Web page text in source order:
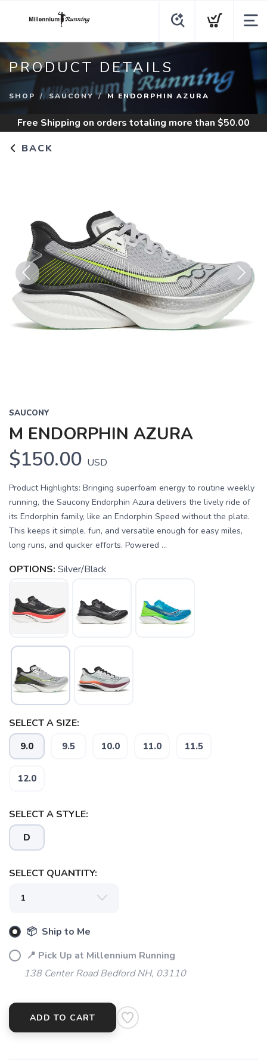
PRODUCT DETAILS
SHOP SAUCONY M ENDORPHIN AZURA
Free Shipping on orders totaling more than $50.00
BACK
Previous Next
SAUCONY
M ENDORPHIN AZURA
$150.00 USD
Product Highlights: Bringing superfoam energy to routine weekly
running, the Saucony Endorphin Azura delivers the lively ride of
its Endorphin family, like an Endorphin Speed without the plate.
This keeps it simple, fun, and versatile enough for easy miles,
long runs, and quicker efforts. Powered ...
OPTIONS: Silver/Black
SELECT A SIZE:
9.0 9.5 10.0 11.0 11.5
12.0
SELECT A STYLE:
D
SELECT QUANTITY:
📦 Ship to Me
📍 Pick Up at Millennium Running
138 Center Road Bedford NH, 03110
ADD TO CART SAVE TO WISHLIST